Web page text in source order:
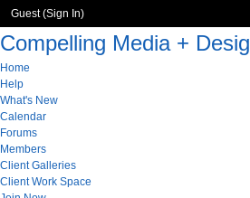
Guest (Sign In)
Compelling Media +
Home
Help
What's New
Calendar
Forums
Members
Client Galleries
Client Work Space